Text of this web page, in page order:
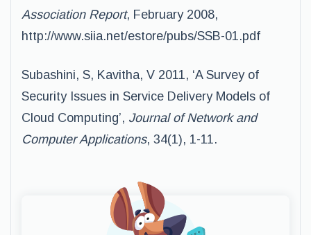
Association Report, February 2008,
http://www.siia.net/estore/pubs/SSB-01.pdf
Subashini, S, Kavitha, V 2011, ‘A Survey of
Security Issues in Service Delivery Models of
Cloud Computing’, Journal of Network and
Computer Applications, 34(1), 1-11.